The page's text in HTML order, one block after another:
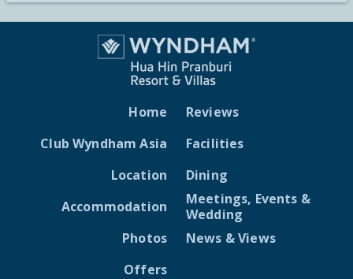
Home
Club Wyndham Asia
Location
Accommodation
Photos
Offers
Reviews
Facilities
Dining
Meetings, Events &
Wedding
News & Views